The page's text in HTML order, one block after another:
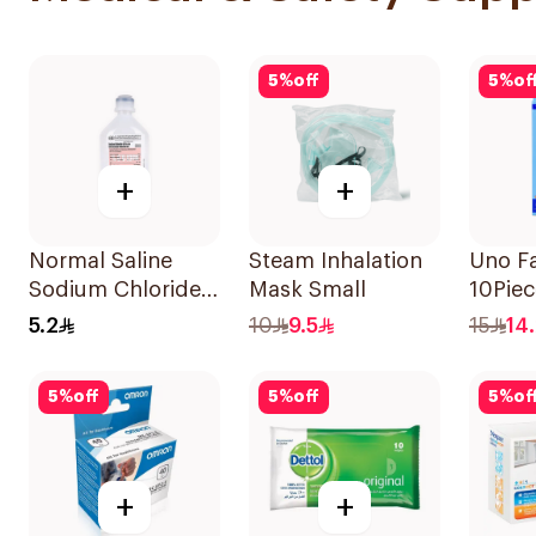
+
Normal Saline
Sodium Chloride
0.9% 500Ml
5.2
5%off
+
Steam Inhalation
Mask Small
10
9.5
5%
Uno
15
5%off
+
5%off
+
5%